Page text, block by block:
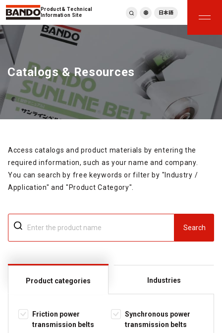
Product & Technical
Information Site
ภาษาไทย
Tiếng Việt
한국어
Deutsch
Türkçe
Español
日本語
Catalogs & Resources
Access catalogs and product materials by entering the
required information, such as your name and company.
You can search by free keywords or filter by "Industry /
Application" and "Product Category".
Search
Product categories Industries
Friction power
transmission belts
Synchronous power
transmission belts